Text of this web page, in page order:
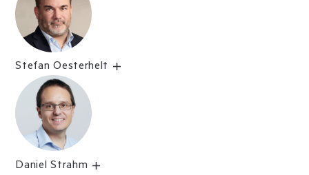
Stefan Oesterhelt
Daniel Strahm